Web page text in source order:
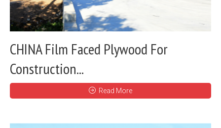
CHINA Film Faced Plywood For
Construction...
Read More